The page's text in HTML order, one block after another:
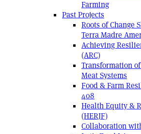
Farming
Past Projects
Roots of Change
Terra Madre
Achieving
(ARC)
Transformation
Meat Systems
Food & Farm
408
Health Equity &
(HERJF)
Collaboration